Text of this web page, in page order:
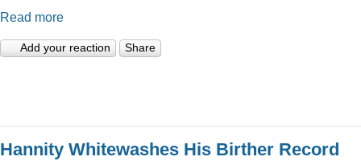
Read more
Add your reaction Share
Hannity Whitewashes His Birther Record